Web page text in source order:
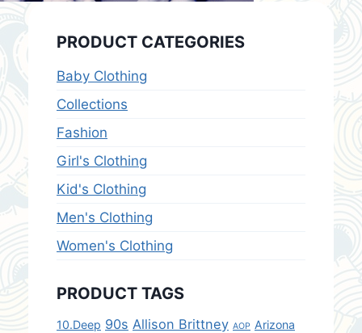
PRODUCT CATEGORIES
Baby Clothing
Collections
Fashion
Girl's Clothing
Kid's Clothing
Men's Clothing
Women's Clothing
PRODUCT TAGS
10.Deep 90s Allison Brittney AOP Arizona